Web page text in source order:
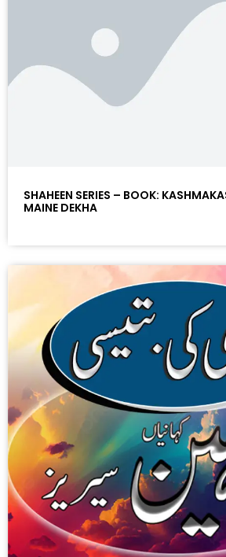
SHAHEEN SERIES – BOOK:
MAINE DEKHA